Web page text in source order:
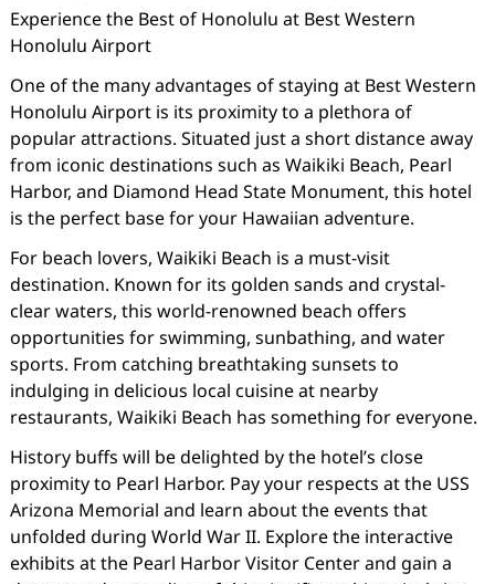
Experience the Best of Honolulu at Best Western
Honolulu Airport
One of the many advantages of staying at Best Western
Honolulu Airport is its proximity to a plethora of
popular attractions. Situated just a short distance away
from iconic destinations such as Waikiki Beach, Pearl
Harbor, and Diamond Head State Monument, this hotel
is the perfect base for your Hawaiian adventure.
For beach lovers, Waikiki Beach is a must-visit
destination. Known for its golden sands and crystal-
clear waters, this world-renowned beach offers
opportunities for swimming, sunbathing, and water
sports. From catching breathtaking sunsets to
indulging in delicious local cuisine at nearby
restaurants, Waikiki Beach has something for everyone.
History buffs will be delighted by the hotel’s close
proximity to Pearl Harbor. Pay your respects at the USS
Arizona Memorial and learn about the events that
unfolded during World War II. Explore the interactive
exhibits at the Pearl Harbor Visitor Center and gain a